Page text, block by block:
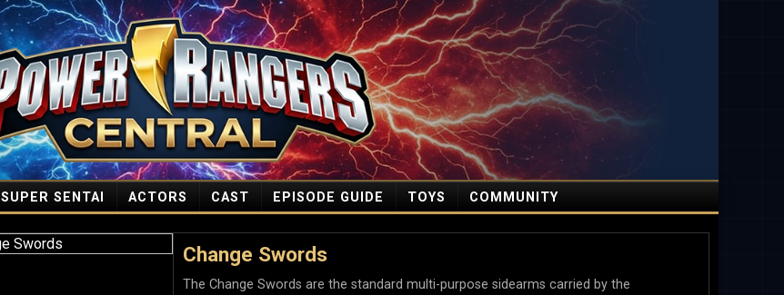
SUPER SENTAI ACTORS CAST EPISODE GUIDE TOYS COMMUNITY
Change Swords
The Change Swords are the standard multi-purpose sidearms carried by the